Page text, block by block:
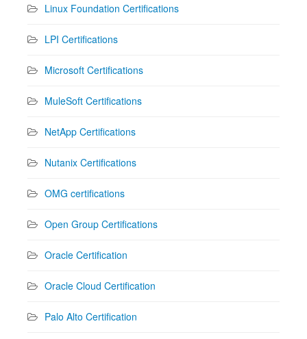
Linux Foundation Certifications
LPI Certifications
Microsoft Certifications
MuleSoft Certifications
NetApp Certifications
Nutanix Certifications
OMG certifications
Open Group Certifications
Oracle Certification
Oracle Cloud Certification
Palo Alto Certification